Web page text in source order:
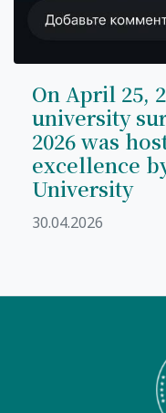
On April 25,
university
2026 was
excellence
University
30.04.2026